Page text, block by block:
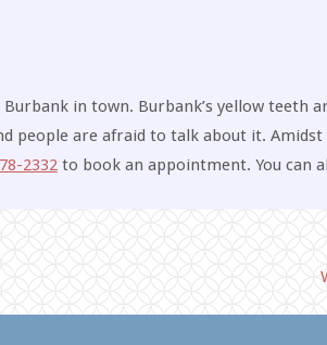
in town. Burbank’s yellow teeth
people are afraid to talk about it.
2332to book an appointment. You can